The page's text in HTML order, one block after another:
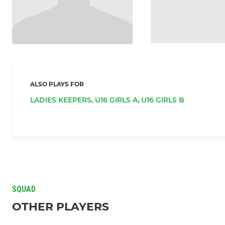
ALSO PLAYS FOR
LADIES KEEPERS, U16 GIRLS A, U16 GIRLS B
SQUAD
OTHER PLAYERS